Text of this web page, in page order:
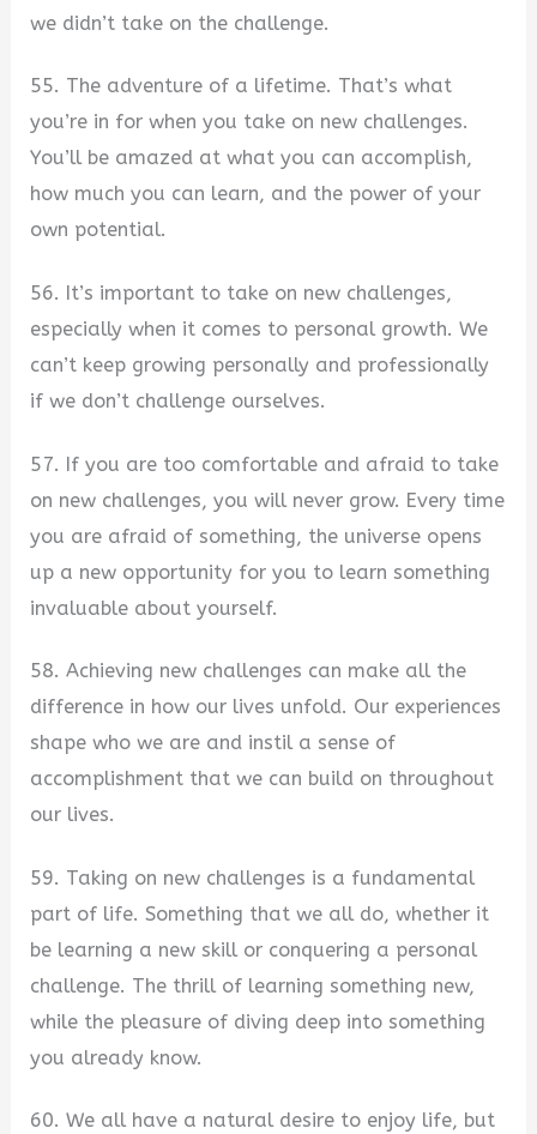
we didn’t take on the challenge.
55. The adventure of a lifetime. That’s what
you’re in for when you take on new challenges.
You’ll be amazed at what you can accomplish,
how much you can learn, and the power of your
own potential.
56. It’s important to take on new challenges,
especially when it comes to personal growth. We
can’t keep growing personally and professionally
if we don’t challenge ourselves.
57. If you are too comfortable and afraid to take
on new challenges, you will never grow. Every time
you are afraid of something, the universe opens
up a new opportunity for you to learn something
invaluable about yourself.
58. Achieving new challenges can make all the
difference in how our lives unfold. Our experiences
shape who we are and instil a sense of
accomplishment that we can build on throughout
our lives.
59. Taking on new challenges is a fundamental
part of life. Something that we all do, whether it
be learning a new skill or conquering a personal
challenge. The thrill of learning something new,
while the pleasure of diving deep into something
you already know.
60. We all have a natural desire to enjoy life, but